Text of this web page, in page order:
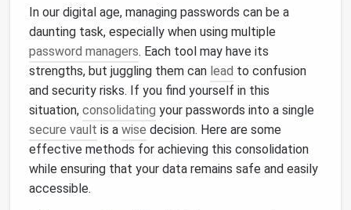
In our digital age, managing passwords can be a
daunting task, especially when using multiple
password managers. Each tool may have its
strengths, but juggling them can lead to confusion
and security risks. If you find yourself in this
situation, consolidating your passwords into a single
secure vault is a wise decision. Here are some
effective methods for achieving this consolidation
while ensuring that your data remains safe and easily
accessible.